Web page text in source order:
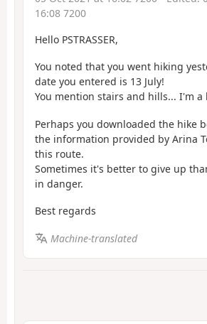
16:08 7200
Hello PSTRASSER,
You noted that you went hiking
date you entered is 13 July!
You mention stairs and hills... I'm a
Perhaps you downloaded the hike
the information provided by Arina
this route.
Sometimes it's better to give up
in danger.
Best regards
Machine-translated